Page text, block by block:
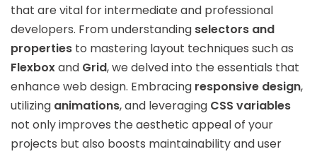
that are vital for intermediate and professional
developers. From understanding selectors and
properties to mastering layout techniques such as
Flexboxand Grid, we delved into the essentials that
enhance web design. Embracing responsive design,
utilizing animations, and leveraging CSS variables
not only improves the aesthetic appeal of your
projects but also boosts maintainability and user